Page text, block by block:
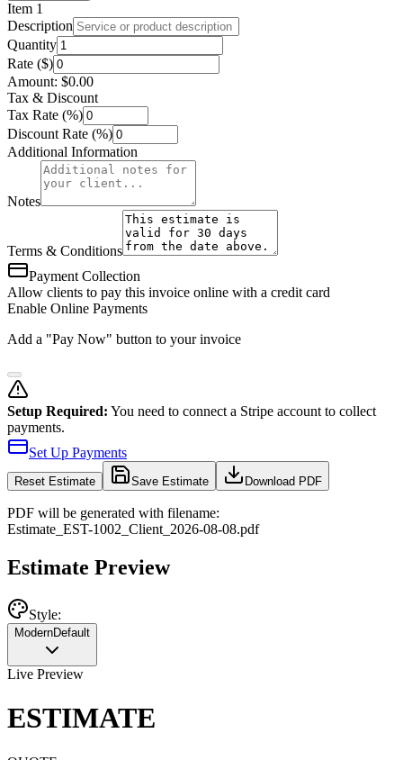
Item 1
Description
Quantity
Rate ($)
Amount: $0.00
Tax & Discount
Tax Rate (%)
Discount Rate (%)
Additional Information
Notes
Terms & Conditions
Payment Collection
Allow clients to pay this invoice online with a credit card
Enable Online Payments
Add a "Pay Now" button to your invoice
Setup Required: You need to connect a Stripe account to collect
payments.
Set Up Payments
Reset Estimate Save Estimate Download PDF
PDF will be generated with filename:
Estimate EST-1002 Client 2026-08-08.pdf
Estimate Preview
Style:
ModernDefault
Live Preview
ESTIMATE